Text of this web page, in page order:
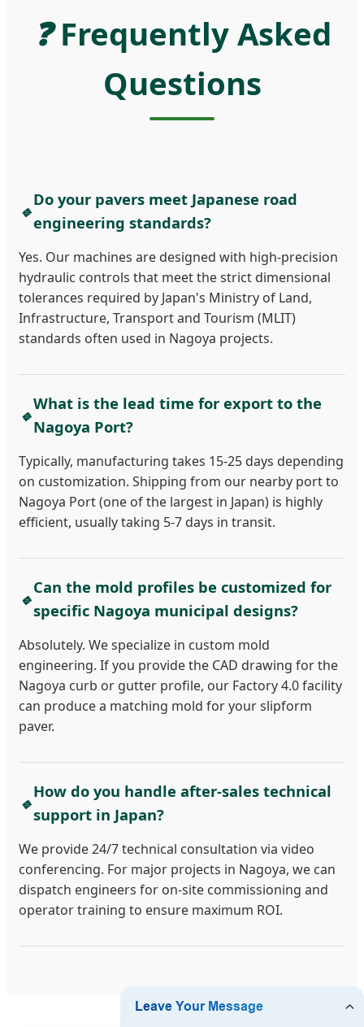
❓Frequently Asked
Questions
🔹
Do your pavers meet Japanese road
engineering standards?
Yes. Our machines are designed with high-precision
hydraulic controls that meet the strict dimensional
tolerances required by Japan's Ministry of Land,
Infrastructure, Transport and Tourism (MLIT)
standards often used in Nagoya projects.
🔹
What is the lead time for export to the
Nagoya Port?
Typically, manufacturing takes 15-25 days depending
on customization. Shipping from our nearby port to
Nagoya Port (one of the largest in Japan) is highly
efficient, usually taking 5-7 days in transit.
🔹
Can the mold profiles be customized for
specific Nagoya municipal designs?
Absolutely. We specialize in custom mold
engineering. If you provide the CAD drawing for the
Nagoya curb or gutter profile, our Factory 4.0 facility
can produce a matching mold for your slipform
paver.
🔹
How do you handle after-sales technical
support in Japan?
We provide 24/7 technical consultation via video
conferencing. For major projects in Nagoya, we can
dispatch engineers for on-site commissioning and
operator training to ensure maximum ROI.